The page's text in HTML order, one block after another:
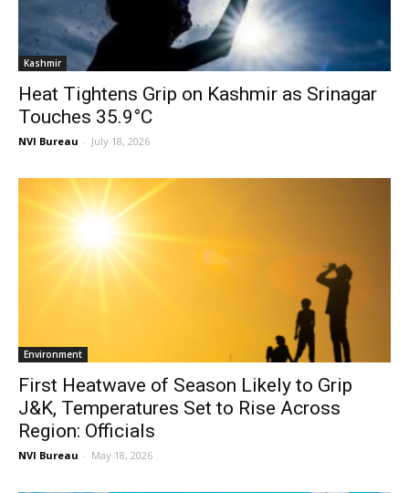
Kashmir
Heat Tightens Grip on Kashmir as Srinagar
Touches 35.9°C
NVI Bureau - July 18, 2026
Environment
First Heatwave of Season Likely to Grip
J&K, Temperatures Set to Rise Across
Region: Officials
NVI Bureau - May 18, 2026